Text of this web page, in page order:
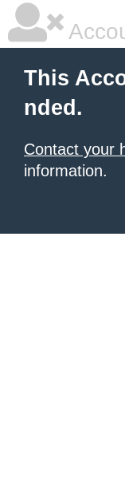
This
nded.
Contact your
information.